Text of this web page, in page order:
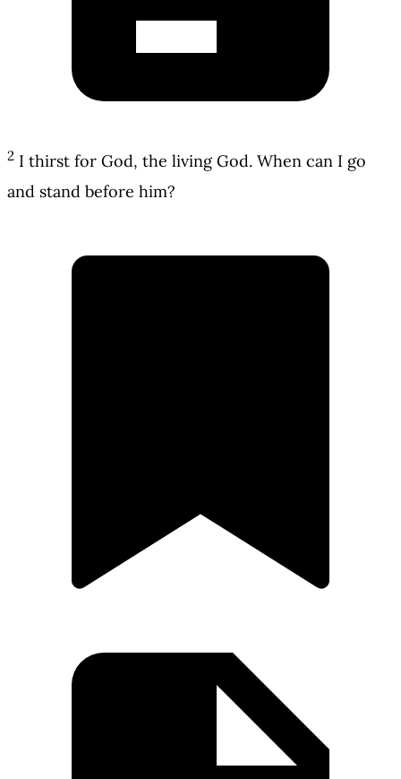
2 I thirst for God, the living God. When can I go
and stand before him?